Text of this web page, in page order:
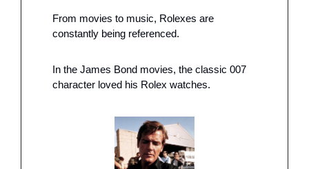
From movies to music, Rolexes are
constantly being referenced.
In the James Bond movies, the classic 007
character loved his Rolex watches.